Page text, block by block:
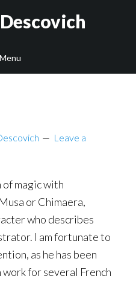
Menu
Leave a
of magic with
or Chimaera,
who describes
I am fortunate to
as he has been
for several French